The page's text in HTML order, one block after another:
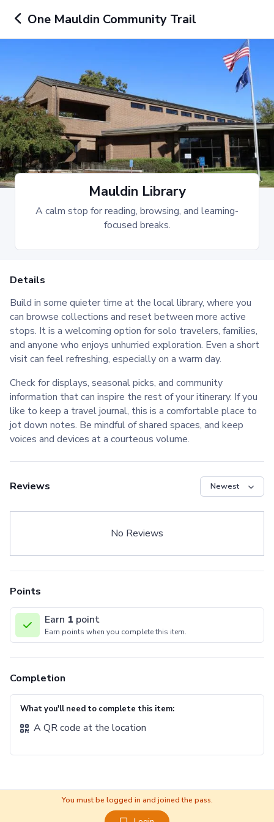
One Mauldin Community Trail
Mauldin Library
A calm stop for reading, browsing, and learning-
focused breaks.
Details
Build in some quieter time at the local library, where you
can browse collections and reset between more active
stops. It is a welcoming option for solo travelers, families,
and anyone who enjoys unhurried exploration. Even a short
visit can feel refreshing, especially on a warm day.
Check for displays, seasonal picks, and community
information that can inspire the rest of your itinerary. If you
like to keep a travel journal, this is a comfortable place to
jot down notes. Be mindful of shared spaces, and keep
voices and devices at a courteous volume.
Reviews
No Reviews
Points
Earn 1 point
Earn points when you complete this item.
Completion
What you'll need to complete this item:
A QR code at the location
You must be logged in and joined the pass.